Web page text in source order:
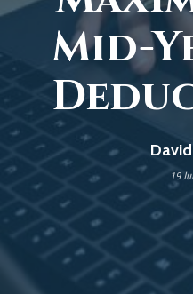
Mid-
19